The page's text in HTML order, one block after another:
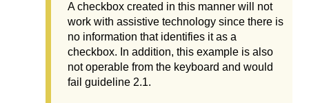
A checkbox created in this manner will not
work with assistive technology since there is
no information that identifies it as a
checkbox. In addition, this example is also
not operable from the keyboard and would
fail guideline 2.1.